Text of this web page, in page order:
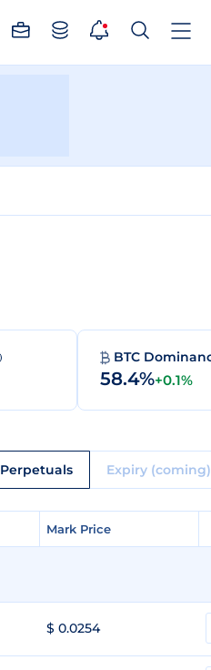
BTC
58.4%+0.1%
Perpetuals Expiry (coming)
Mark Price
Mark Price
$ 0.0254